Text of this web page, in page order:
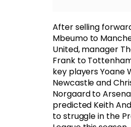
After selling
Mbeumo to
United, manager
Frank to
key players Yoane
Newcastle and
Norgaard to
predicted Keith
to struggle in the